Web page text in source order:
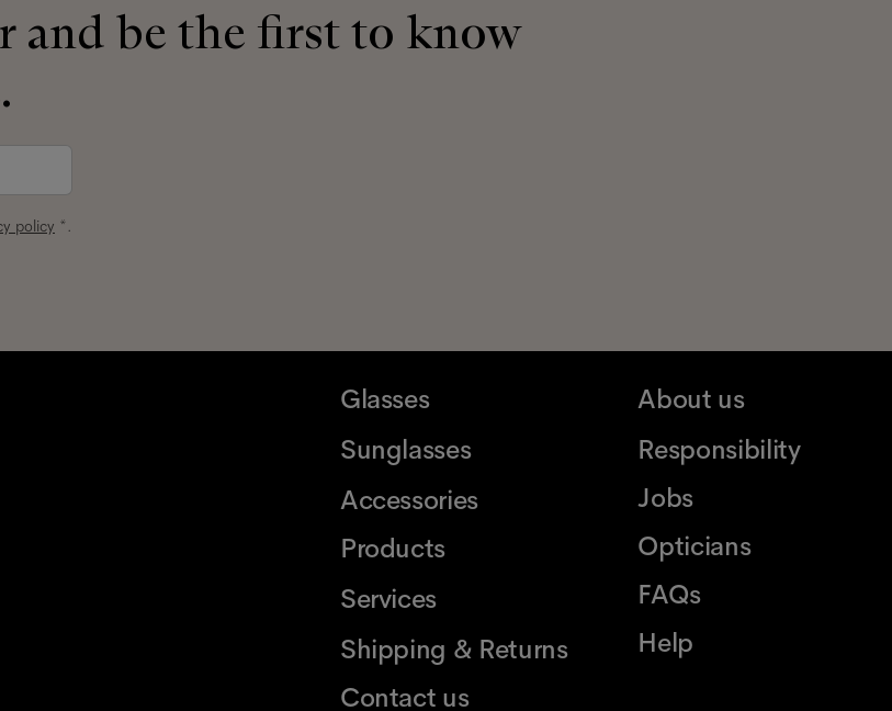
and be the first to know
policy *.
Glasses
Sunglasses
Accessories
Products
Services
Shipping & Returns
Contact us
About us
Responsibility
Jobs
Opticians
FAQs
Help